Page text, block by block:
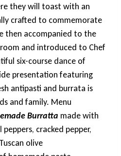
they will toast with an
crafted to commemorate
then accompanied to the
and introduced to Chef
six-course dance of
presentation featuring
antipasti and burrata is
and family. Menu
Burratta made with
cracked pepper,
olive